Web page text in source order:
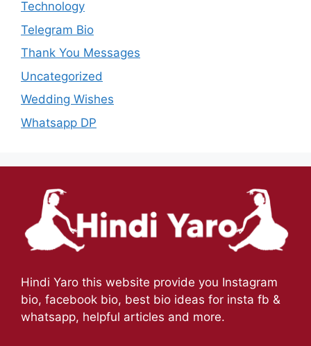
Technology
Telegram Bio
Thank You Messages
Uncategorized
Wedding Wishes
Whatsapp DP
Hindi Yaro this website provide you Instagram
bio, facebook bio, best bio ideas for insta fb &
whatsapp, helpful articles and more.